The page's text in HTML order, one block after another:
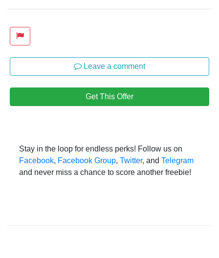
Leave a comment
Get This Offer
Stay in the loop for endless perks! Follow us on
Facebook, Facebook Group, Twitter, and Telegram
and never miss a chance to score another freebie!